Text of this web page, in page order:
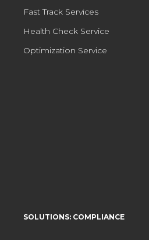
Fast Track Services
Health Check Service
Optimization Service
SOLUTIONS: COMPLIANCE